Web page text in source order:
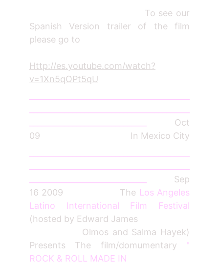
To see our
Spanish Version trailer of the film
please go to
Http://es.youtube.com/watch?
v=1Xn5qOPt5qU
Oct
09 In Mexico City
Sep
16 2009 The Los Angeles
Latino International Film Festival
(hosted by Edward James
Olmos and Salma Hayek)
Presents The film/domumentary "
ROCK & ROLL MADE IN